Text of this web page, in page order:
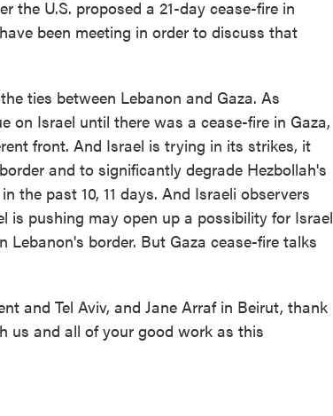
the U.S. proposed a 21-day cease-fire in
been meeting in order to discuss that
ties between Lebanon and Gaza. As
on Israel until there was a cease-fire in Gaza,
front. And Israel is trying in its strikes, it
and to significantly degrade Hezbollah's
the past 10, 11 days. And Israeli observers
pushing may open up a possibility for Israel
border. But Gaza cease-fire talks
and Tel Aviv, and Jane Arraf in Beirut, thank
us and all of your good work as this